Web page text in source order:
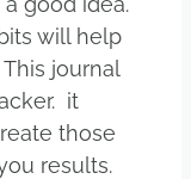
will help
journal
it
those
results.